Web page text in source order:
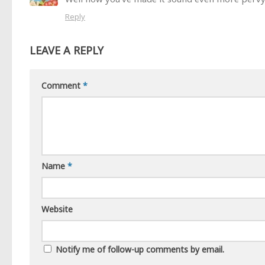
Reply
LEAVE A REPLY
Comment *
Name *
Website
Notify me of follow-up comments by email.